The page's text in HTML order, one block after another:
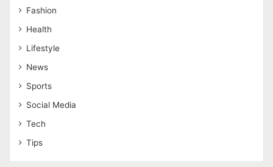
Fashion
Health
Lifestyle
News
Sports
Social Media
Tech
Tips